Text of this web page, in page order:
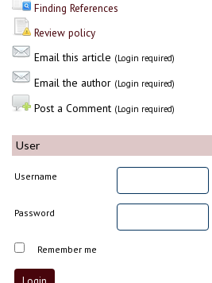
Finding References
Review policy
Email this article (Login required)
Email the author (Login required)
Post a Comment (Login required)
User
Username
Password
Remember me